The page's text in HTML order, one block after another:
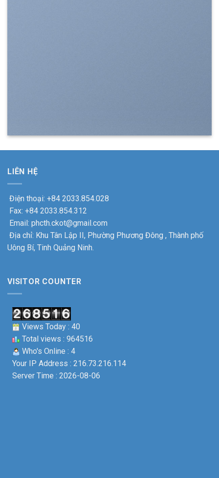
LIÊN HỆ
Điện thoại: +84 2033.854.028
Fax: +84 2033.854.312
Email: phcth.ckot@gmail.com
Địa chỉ: Khu Tân Lập II, Phường Phương Đông , Thành phố
Uông Bí, Tinh Quảng Ninh.
VISITOR COUNTER
Views Today : 40
Total views : 964516
Who's Online : 4
Your IP Address : 216.73.216.114
Server Time : 2026-08-06